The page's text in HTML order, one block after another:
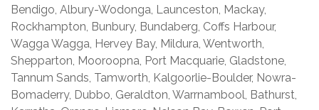
Bendigo, Albury-Wodonga, Launceston, Mackay,
Rockhampton, Bunbury, Bundaberg, Coffs Harbour,
Wagga Wagga, Hervey Bay, Mildura, Wentworth,
Shepparton, Mooroopna, Port Macquarie, Gladstone,
Tannum Sands, Tamworth, Kalgoorlie-Boulder, Nowra-
Bomaderry, Dubbo, Geraldton, Warrnambool, Bathurst,